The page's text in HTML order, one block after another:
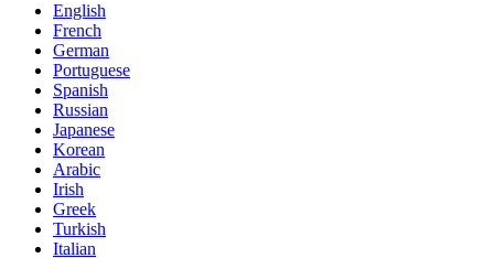
English
French
German
Portuguese
Spanish
Russian
Japanese
Korean
Arabic
Irish
Greek
Turkish
Italian